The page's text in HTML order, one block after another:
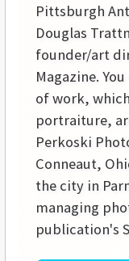
Pittsburgh
Douglas
founder/art
Magazine.
of work,
portraiture,
Perkoski
Conneaut,
the city in
managing
publication's